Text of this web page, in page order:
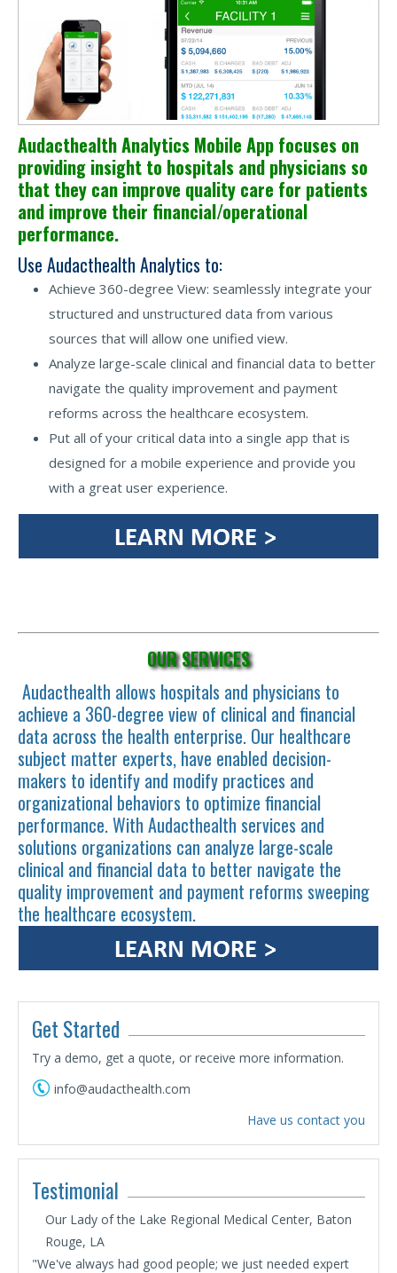
Audacthealth Analytics Mobile App focuses on
providing insight to hospitals and physicians so
that they can improve quality care for patients
and improve their financial/operational
performance.
Use Audacthealth Analytics to:
Achieve 360-degree View: seamlessly integrate your
structured and unstructured data from various
sources that will allow one unified view.
Analyze large-scale clinical and financial data to better
navigate the quality improvement and payment
reforms across the healthcare ecosystem.
Put all of your critical data into a single app that is
designed for a mobile experience and provide you
with a great user experience.
OUR SERVICES
Audacthealth allows hospitals and physicians to
achieve a 360-degree view of clinical and financial
data across the health enterprise. Our healthcare
subject matter experts, have enabled decision-
makers to identify and modify practices and
organizational behaviors to optimize financial
performance. With Audacthealth services and
solutions organizations can analyze large-scale
clinical and financial data to better navigate the
quality improvement and payment reforms sweeping
the healthcare ecosystem.
Get Started
Try a demo, get a quote, or receive more information.
info@audacthealth.com
Have us contact you
Testimonial
Our Lady of the Lake Regional Medical Center, Baton
Rouge, LA
"We've always had good people; we just needed expert